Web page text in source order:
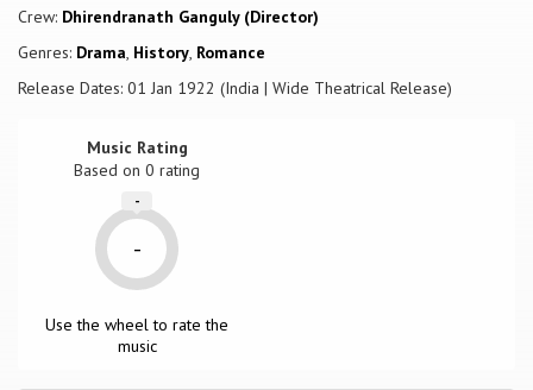
Crew: Dhirendranath Ganguly (Director)
Genres: Drama, History, Romance
Release Dates: 01 Jan 1922 (India | Wide Theatrical Release)
Music Rating
Based on0 rating
-
-
Use the wheel to rate the
music